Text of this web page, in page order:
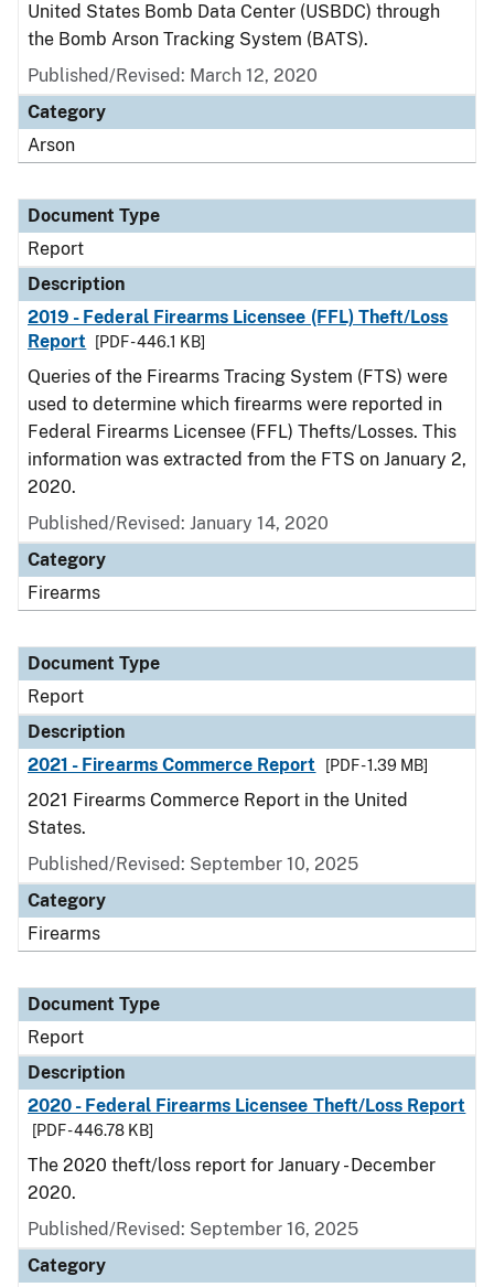
United States Bomb Data Center (USBDC) through
the Bomb Arson Tracking System (BATS).
Published/Revised: March 12, 2020
Category
Arson
Document Type
Report
Description
2019 - Federal Firearms Licensee (FFL) Theft/Loss
Report
[PDF - 446.1 KB]
Queries of the Firearms Tracing System (FTS) were
used to determine which firearms were reported in
Federal Firearms Licensee (FFL) Thefts/Losses. This
information was extracted from the FTS on January 2,
2020.
Published/Revised: January 14, 2020
Category
Firearms
Document Type
Report
Description
2021 - Firearms Commerce Report
[PDF - 1.39 MB]
2021 Firearms Commerce Report in the United
States.
Published/Revised: September 10, 2025
Category
Firearms
Document Type
Report
Description
2020 - Federal Firearms Licensee Theft/Loss Report
[PDF - 446.78 KB]
The 2020 theft/loss report for January - December
2020.
Published/Revised: September 16, 2025
Category